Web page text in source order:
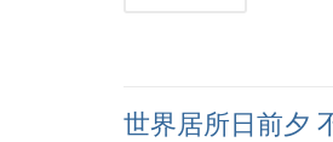
世界居所日前夕